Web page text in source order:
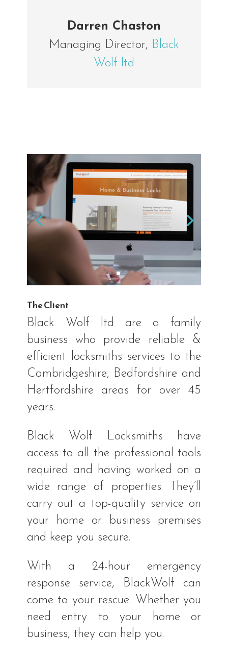
Darren Chaston
Managing Director, Black
Wolf ltd
The Client
Black Wolf ltd are a family
business who provide reliable &
efficient locksmiths services to the
Cambridgeshire, Bedfordshire and
Hertfordshire areas for over 45
years.
Black Wolf Locksmiths have
access to all the professional tools
required and having worked on a
wide range of properties. They’ll
carry out a top-quality service on
your home or business premises
and keep you secure.
With a 24-hour emergency
response service, BlackWolf can
come to your rescue. Whether you
need entry to your home or
business, they can help you.